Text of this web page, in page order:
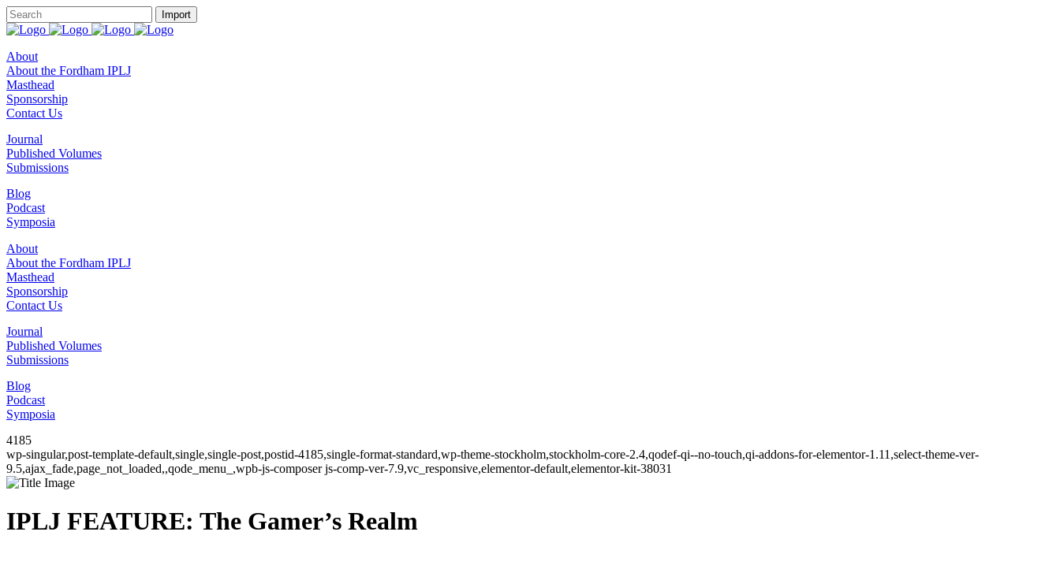
About
About the Fordham IPLJ
Masthead
Sponsorship
Contact Us
Journal
Published Volumes
Submissions
Blog
Podcast
Symposia
About
About the Fordham IPLJ
Masthead
Sponsorship
Contact Us
Journal
Published Volumes
Submissions
Blog
Podcast
Symposia
4185
wp-singular,post-template-default,single,single-post,postid-4185,single-format-standard,wp-theme-stockholm,stockholm-core-2.4,qodef-qi--no-touch,qi-addons-for-elementor-1.11,select-theme-ver-
9.5,ajax_fade,page_not_loaded,,qode_menu_,wpb-js-composer js-comp-ver-7.9,vc_responsive,elementor-default,elementor-kit-38031
IPLJ FEATURE: The Gamer’s Realm